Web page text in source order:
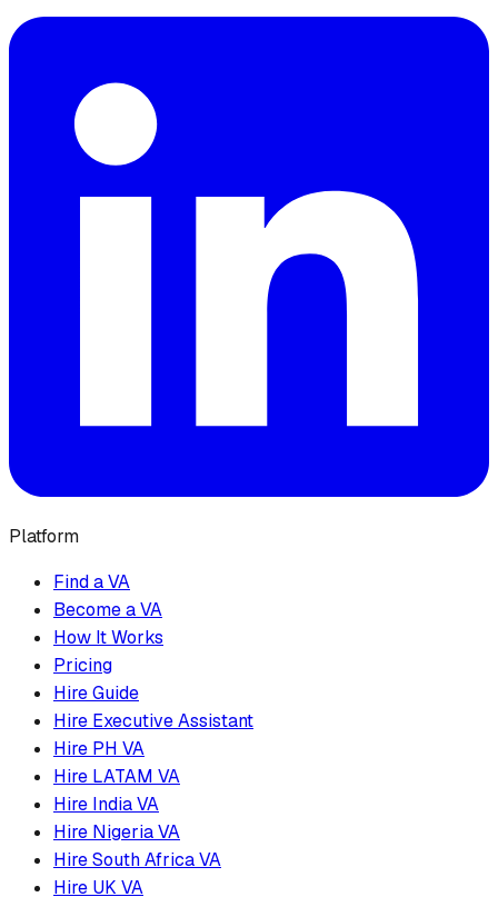
Platform
Find a VA
Become a VA
How It Works
Pricing
Hire Guide
Hire Executive Assistant
Hire PH VA
Hire LATAM VA
Hire India VA
Hire Nigeria VA
Hire South Africa VA
Hire UK VA